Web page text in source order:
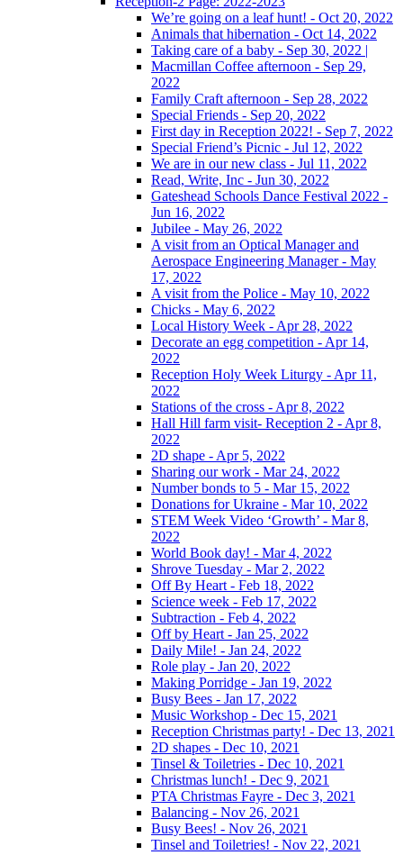
We’re going on a leaf hunt! - Oct 20, 2022
Animals that hibernation - Oct 14, 2022
Taking care of a baby - Sep 30, 2022 |
Macmillan Coffee afternoon - Sep 29,
2022
Family Craft afternoon - Sep 28, 2022
Special Friends - Sep 20, 2022
First day in Reception 2022! - Sep 7, 2022
Special Friend’s Picnic - Jul 12, 2022
We are in our new class - Jul 11, 2022
Read, Write, Inc - Jun 30, 2022
Gateshead Schools Dance Festival 2022 -
Jun 16, 2022
Jubilee - May 26, 2022
A visit from an Optical Manager and
Aerospace Engineering Manager - May
17, 2022
A visit from the Police - May 10, 2022
Chicks - May 6, 2022
Local History Week - Apr 28, 2022
Decorate an egg competition - Apr 14,
2022
Reception Holy Week Liturgy - Apr 11,
2022
Stations of the cross - Apr 8, 2022
Hall Hill farm visit- Reception 2 - Apr 8,
2022
2D shape - Apr 5, 2022
Sharing our work - Mar 24, 2022
Number bonds to 5 - Mar 15, 2022
Donations for Ukraine - Mar 10, 2022
STEM Week Video ‘Growth’ - Mar 8,
2022
World Book day! - Mar 4, 2022
Shrove Tuesday - Mar 2, 2022
Off By Heart - Feb 18, 2022
Science week - Feb 17, 2022
Subtraction - Feb 4, 2022
Off by Heart - Jan 25, 2022
Daily Mile! - Jan 24, 2022
Role play - Jan 20, 2022
Making Porridge - Jan 19, 2022
Busy Bees - Jan 17, 2022
Music Workshop - Dec 15, 2021
Reception Christmas party! - Dec 13, 2021
2D shapes - Dec 10, 2021
Tinsel & Toiletries - Dec 10, 2021
Christmas lunch! - Dec 9, 2021
PTA Christmas Fayre - Dec 3, 2021
Balancing - Nov 26, 2021
Busy Bees! - Nov 26, 2021
Tinsel and Toiletries! - Nov 22, 2021